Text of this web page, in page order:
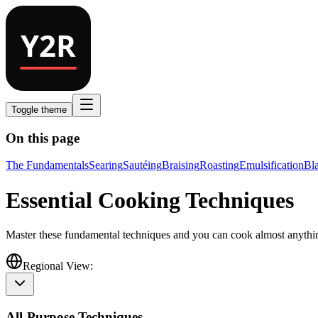
Toggle theme
On this page
The FundamentalsSearingSautéingBraisingRoastingEmulsification
Essential Cooking Techniques
Master these fundamental techniques and you can cook almost
Regional View: